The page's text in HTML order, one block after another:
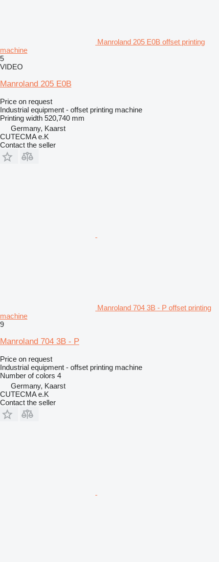
Manroland 205 E0B offset printing
machine
5
VIDEO
Manroland 205 E0B
Price on request
Industrial equipment - offset printing machine
Printing width 520,740 mm
Germany, Kaarst
CUTECMA e.K
Contact the seller
Manroland 704 3B - P offset printing
machine
9
Manroland 704 3B - P
Price on request
Industrial equipment - offset printing machine
Number of colors 4
Germany, Kaarst
CUTECMA e.K
Contact the seller